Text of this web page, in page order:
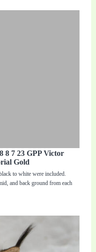
8 7 23 GPP Victor
Gold
to white were included.
and back ground from each